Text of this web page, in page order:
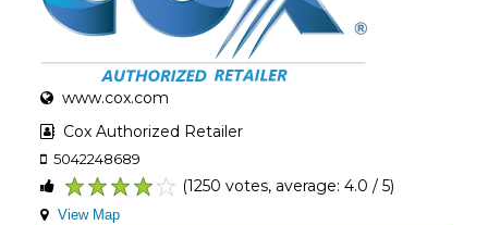
www.cox.com
Cox Authorized Retailer
5042248689
3
2
1
(1250 votes, average: 4.0 / 5)
View Map